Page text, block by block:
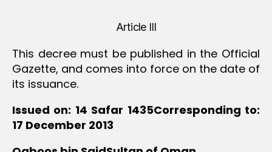
Article III
This decree must be published in the Official
Gazette, and comes into force on the date of
its issuance.
Issued on: 14 Safar 1435Corresponding to:
17 December 2013